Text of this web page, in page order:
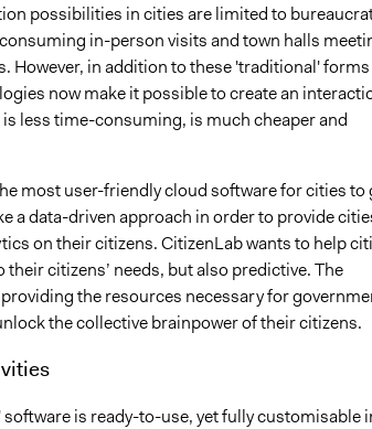
possibilities in cities are limited to
in-person visits and town halls
However, in addition to these 'traditional'
now make it possible to create an
less time-consuming, is much cheaper and
most user-friendly cloud software for cities to
a data-driven approach in order to provide
on their citizens. CitizenLab wants to help
citizens’ needs, but also predictive. The
the resources necessary for
the collective brainpower of their citizens.
is ready-to-use, yet fully customisable